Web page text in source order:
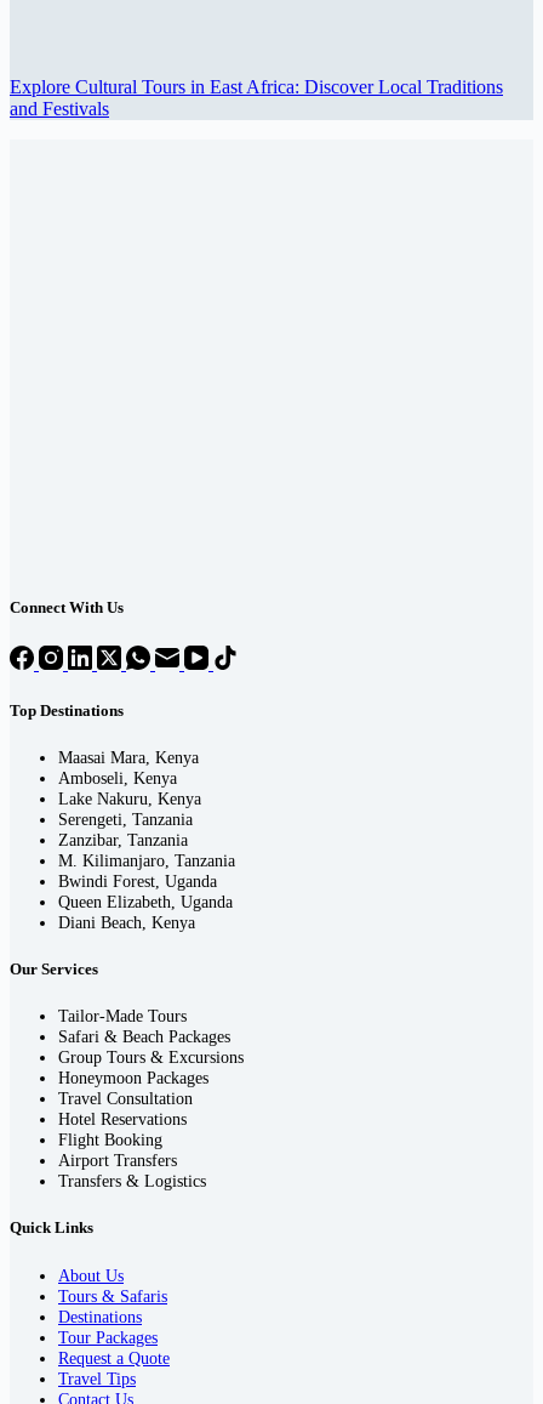
Explore Cultural Tours in East Africa: Discover Local Traditions
and Festivals
Connect With Us
Top Destinations
Maasai Mara, Kenya
Amboseli, Kenya
Lake Nakuru, Kenya
Serengeti, Tanzania
Zanzibar, Tanzania
M. Kilimanjaro, Tanzania
Bwindi Forest, Uganda
Queen Elizabeth, Uganda
Diani Beach, Kenya
Our Services
Tailor-Made Tours
Safari & Beach Packages
Group Tours & Excursions
Honeymoon Packages
Travel Consultation
Hotel Reservations
Flight Booking
Airport Transfers
Transfers & Logistics
Quick Links
About Us
Tours & Safaris
Destinations
Tour Packages
Request a Quote
Travel Tips
Contact Us